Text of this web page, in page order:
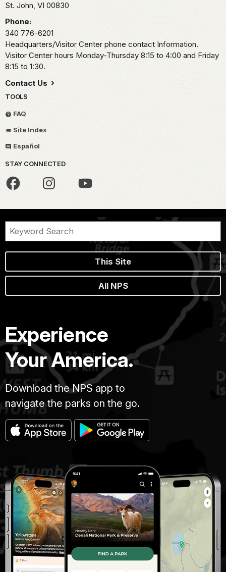
St. John, VI 00830
Phone:
340 776-6201
Headquarters/Visitor Center phone contact Information.
Visitor Center hours Monday-Thursday 8:15 to 4:00 and Friday
8:15 to 1:30.
Contact Us
TOOLS
FAQ
Site Index
Español
STAY CONNECTED
This Site
All NPS
Experience
Your America.
Download the NPS app to
navigate the parks on the go.